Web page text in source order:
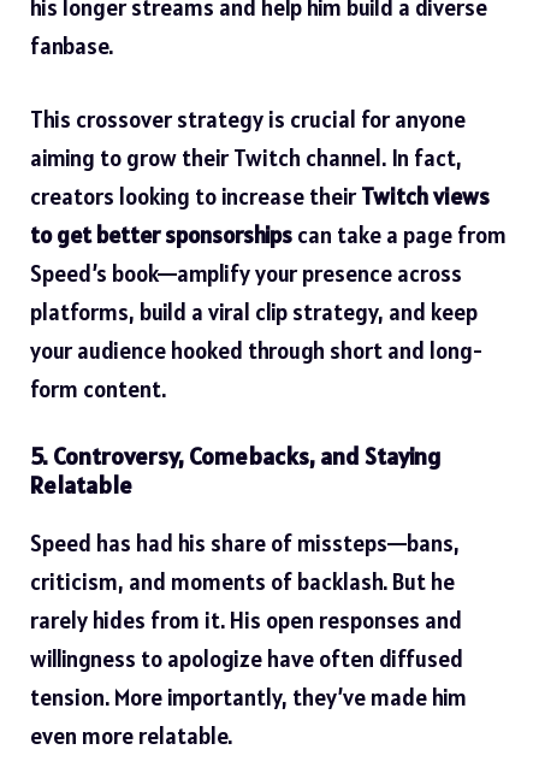
his longer streams and help him build a diverse
fanbase.
This crossover strategy is crucial for anyone
aiming to grow their Twitch channel. In fact,
creators looking to increase their Twitch views
to get better sponsorships can take a page from
Speed’s book—amplify your presence across
platforms, build a viral clip strategy, and keep
your audience hooked through short and long-
form content.
5. Controversy, Comebacks, and Staying
Relatable
Speed has had his share of missteps—bans,
criticism, and moments of backlash. But he
rarely hides from it. His open responses and
willingness to apologize have often diffused
tension. More importantly, they’ve made him
even more relatable.